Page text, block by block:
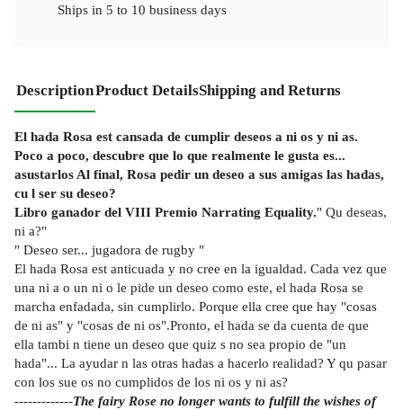
Ships in 5 to 10 business days
DescriptionProduct DetailsShipping and Returns
El hada Rosa est cansada de cumplir deseos a ni os y ni as.
Poco a poco, descubre que lo que realmente le gusta es...
asustarlos Al final, Rosa pedir un deseo a sus amigas las hadas,
cu l ser su deseo?
Libro ganador del VIII Premio Narrating Equality." Qu deseas,
ni a?"
" Deseo ser... jugadora de rugby "
El hada Rosa est anticuada y no cree en la igualdad. Cada vez que
una ni a o un ni o le pide un deseo como este, el hada Rosa se
marcha enfadada, sin cumplirlo. Porque ella cree que hay "cosas
de ni as" y "cosas de ni os".Pronto, el hada se da cuenta de que
ella tambi n tiene un deseo que quiz s no sea propio de "un
hada"... La ayudar n las otras hadas a hacerlo realidad? Y qu pasar
con los sue os no cumplidos de los ni os y ni as?
-------------The fairy Rose no longer wants to fulfill the wishes of